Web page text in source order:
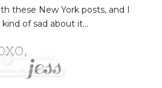
these New York posts, and I
of sad about it...